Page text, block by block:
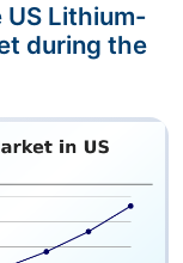
Lithium-
during the